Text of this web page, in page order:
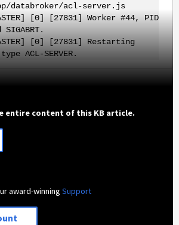
databroker/acl-server.js
[0] [27831] Worker #44, PID
[0] [27831] Restarting
ACL-SERVER.
entire content of this KB article.
award-winningSupport